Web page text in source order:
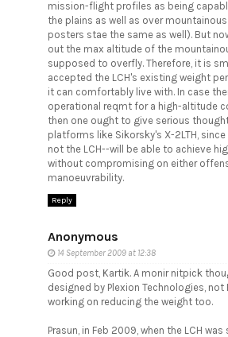
mission-flight profiles as being
the plains as well as over
posters stae the same as well). But
out the max altitude of the
supposed to overfly. Therefore, it is
accepted the LCH's existing weight
it can comfortably live with. In case
operational reqmt for a high-altitude
then one ought to give serious
platforms like Sikorsky's X-2LTH,
not the LCH--will be able to achieve
without compromising on either
manoeuvrability.
Reply
Anonymous
14 September 2009 at 12:38
Good post, Kartik. A monir nitpick
designed by Plexion Technologies, not
working on reducing the weight too.
Prasun, in Feb 2009 , when the LCH